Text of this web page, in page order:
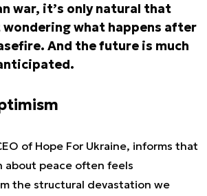
war, it’s only natural that
what happens after
And the future is much
of Hope For Ukraine, informs that
about peace often feels
the structural devastation we